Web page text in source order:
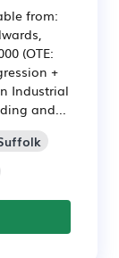
from:
(OTE:
+
Industrial
and...